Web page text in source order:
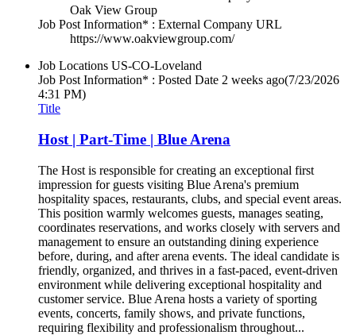
Oak View Group
Job Post Information* : External Company URL
https://www.oakviewgroup.com/
Job Locations US-CO-Loveland
Job Post Information* : Posted Date 2 weeks ago(7/23/2026
4:31 PM)
Title
Host | Part-Time | Blue Arena
The Host is responsible for creating an exceptional first
impression for guests visiting Blue Arena's premium
hospitality spaces, restaurants, clubs, and special event areas.
This position warmly welcomes guests, manages seating,
coordinates reservations, and works closely with servers and
management to ensure an outstanding dining experience
before, during, and after arena events. The ideal candidate is
friendly, organized, and thrives in a fast-paced, event-driven
environment while delivering exceptional hospitality and
customer service. Blue Arena hosts a variety of sporting
events, concerts, family shows, and private functions,
requiring flexibility and professionalism throughout...